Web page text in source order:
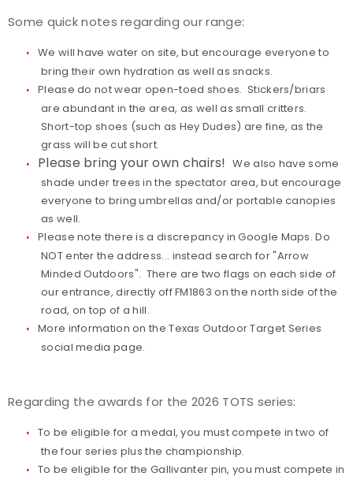
Some quick notes regarding our range:
We will have water on site, but encourage everyone to
bring their own hydration as well as snacks.
Please do not wear open-toed shoes. Stickers/briars
are abundant in the area, as well as small critters.
Short-top shoes (such as Hey Dudes) are fine, as the
grass will be cut short.
Please bring your own chairs!We also have some
shade under trees in the spectator area, but encourage
everyone to bring umbrellas and/or portable canopies
as well.
Please note there is a discrepancy in Google Maps. Do
NOT enter the address... instead search for "Arrow
Minded Outdoors". There are two flags on each side of
our entrance, directly off FM1863 on the north side of the
road, on top of a hill.
More information on the Texas Outdoor Target Series
social media page.
Regarding the awards for the 2026 TOTS series:
To be eligible for a medal, you must compete in two of
the four series plus the championship.
To be eligible for the Gallivanter pin, you must compete in